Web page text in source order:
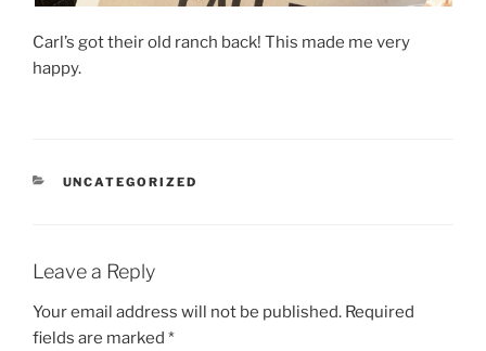
Carl’s got their old ranch back! This made me very
happy.
CATEGORIES
UNCATEGORIZED
Leave a Reply
Your email address will not be published. Required
fields are marked *